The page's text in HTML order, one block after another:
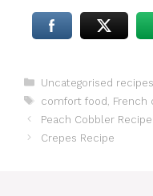
Categories
Uncategorised recipes
Tags
comfort food French
Peach Cobbler Recipe
Crepes Recipe